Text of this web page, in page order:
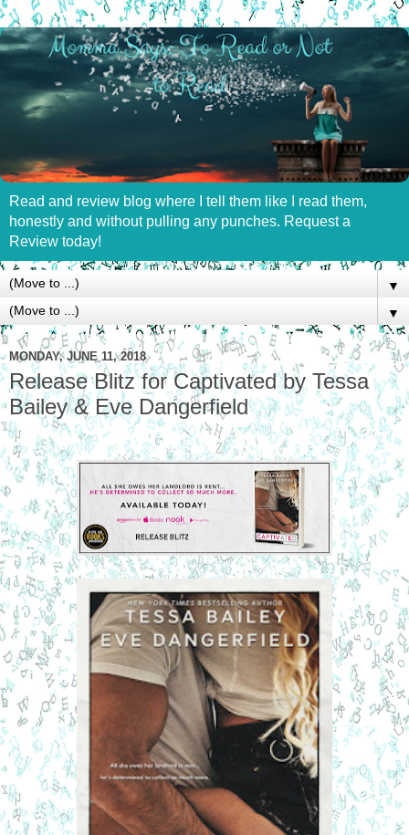
Read and review blog where I tell them like I read them,
honestly and without pulling any punches. Request a
Review today!
▼
▼
MONDAY, JUNE 11, 2018
Release Blitz for Captivated by Tessa
Bailey & Eve Dangerfield